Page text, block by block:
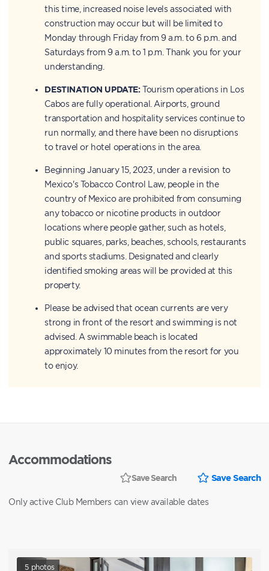
this time, increased noise levels associated with
construction may occur but will be limited to
Monday through Friday from 9 a.m. to 6 p.m. and
Saturdays from 9 a.m. to 1 p.m. Thank you for your
understanding.
DESTINATION UPDATE:Tourism operations in Los
Cabos are fully operational. Airports, ground
transportation and hospitality services continue to
run normally, and there have been no disruptions
to travel or hotel operations in the area.
Beginning January 15, 2023, under a revision to
Mexico's Tobacco Control Law, people in the
country of Mexico are prohibited from consuming
any tobacco or nicotine products in outdoor
locations where people gather, such as hotels,
public squares, parks, beaches, schools, restaurants
and sports stadiums. Designated and clearly
identified smoking areas will be provided at this
property.
Please be advised that ocean currents are very
strong in front of the resort and swimming is not
advised. A swimmable beach is located
approximately 10 minutes from the resort for you
to enjoy.
Accommodations
Save Search Save Search
Only active Club Members can view available dates
5 photos